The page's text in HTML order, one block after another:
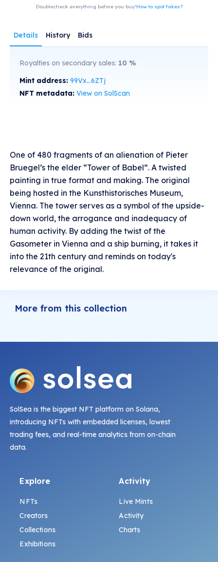
Doublecheck everything before you buy!How to spot fakes?
Details History Bids
Royalties on secondary sales: 10 %
Mint address: 99Vx...6ZTj
NFT metadata: View on SolScan
One of 480 fragments of an alienation of Pieter
Bruegel’s the elder “Tower of Babel”. A twisted
painting in true format and making. The original
being hosted in the Kunsthistorisches Museum,
Vienna. The tower serves as a symbol of the upside-
down world, the arrogance and inadequacy of
human activity. By adding the twist of the
Gasometer in Vienna and a ship burning, it takes it
into the 21th century and reminds on today's
relevance of the original.
More from this collection
SolSea is the biggest NFT platform on Solana,
introducing NFTs with embedded licenses, lowest
trading fees, and real-time analytics from on-chain
data.
Explore
NFTs
Creators
Collections
Exhibitions
Activity
Live Mints
Activity
Charts